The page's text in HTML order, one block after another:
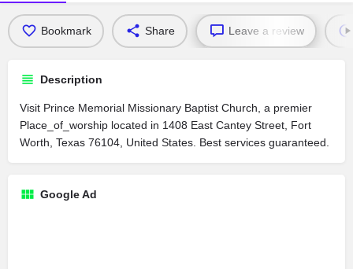
Bookmark Share Leave a review
Description
Visit Prince Memorial Missionary Baptist Church, a premier
Place_of_worship located in 1408 East Cantey Street, Fort
Worth, Texas 76104, United States. Best services guaranteed.
Google Ad